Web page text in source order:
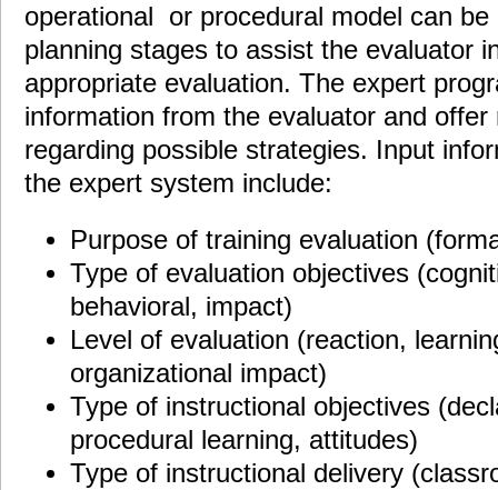
operational or procedural model can be
planning stages to assist the evaluator
appropriate evaluation. The expert
information from the evaluator and offer
regarding possible strategies. Input
the expert system include:
Purpose of training evaluation
Type of evaluation objectives
behavioral, impact)
Level of evaluation (reaction,
organizational impact)
Type of instructional objectives
procedural learning, attitudes)
Type of instructional delivery